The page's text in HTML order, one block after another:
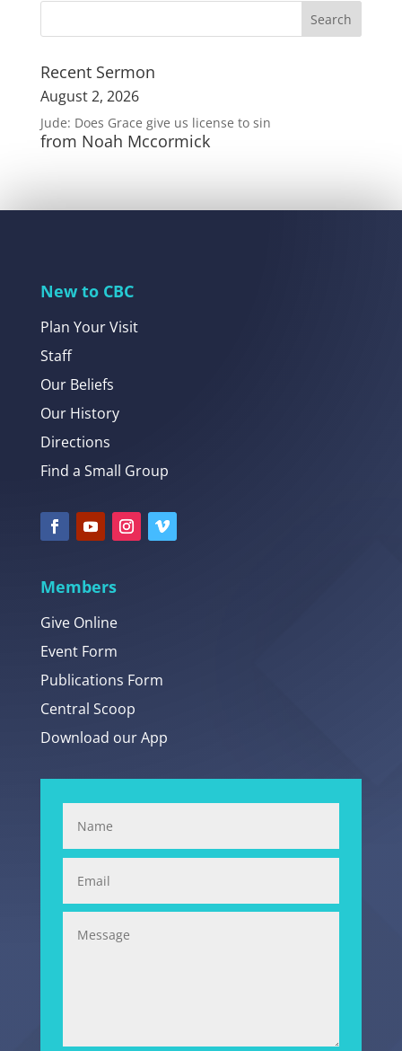
Recent Sermon
August 2, 2026
Jude: Does Grace give us license to sin
from Noah Mccormick
New to CBC
Plan Your Visit
Staff
Our Beliefs
Our History
Directions
Find a Small Group
Members
Give Online
Event Form
Publications Form
Central Scoop
Download our App